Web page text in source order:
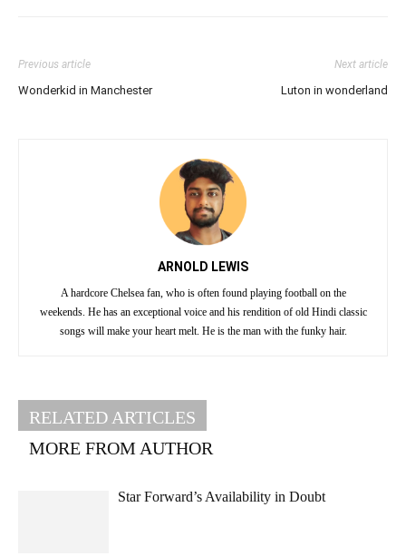
Previous article
Wonderkid in Manchester
Next article
Luton in wonderland
ARNOLD LEWIS
A hardcore Chelsea fan, who is often found playing football on the
weekends. He has an exceptional voice and his rendition of old Hindi classic
songs will make your heart melt. He is the man with the funky hair.
RELATED ARTICLES
MORE FROM AUTHOR
Star Forward’s Availability in Doubt